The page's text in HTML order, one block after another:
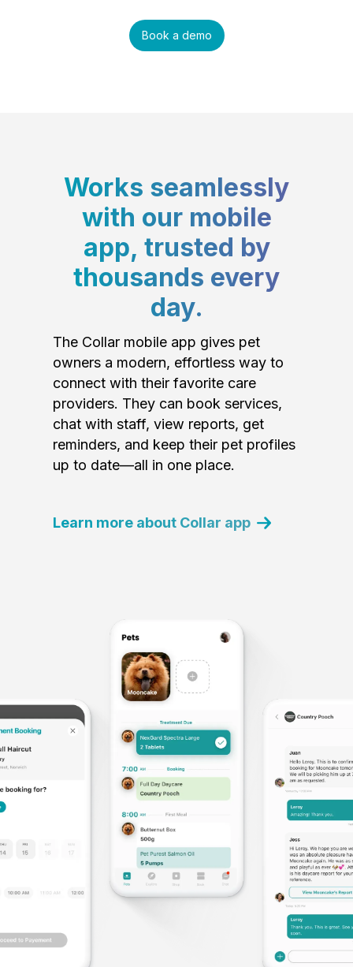
Book a demo
Works seamlessly
with our mobile
app, trusted by
thousands every
day.
The Collar mobile app gives pet
owners a modern, effortless way to
connect with their favorite care
providers. They can book services,
chat with staff, view reports, get
reminders, and keep their pet profiles
up to date—all in one place.
Learn more about Collar app